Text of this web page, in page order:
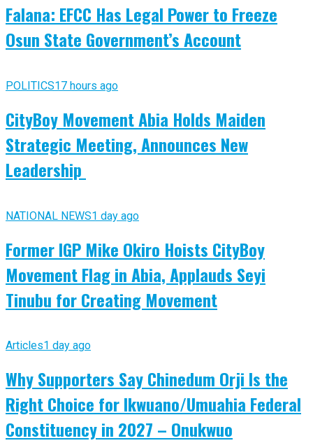
Falana: EFCC Has Legal Power to Freeze
Osun State Government’s Account
POLITICS17 hours ago
CityBoy Movement Abia Holds Maiden
Strategic Meeting, Announces New
Leadership
NATIONAL NEWS1 day ago
Former IGP Mike Okiro Hoists CityBoy
Movement Flag in Abia, Applauds Seyi
Tinubu for Creating Movement
Articles1 day ago
Why Supporters Say Chinedum Orji Is the
Right Choice for Ikwuano/Umuahia Federal
Constituency in 2027 – Onukwuo